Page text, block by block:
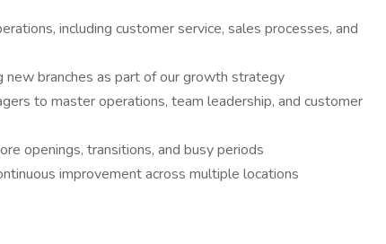
including customer service, sales processes, and
new branches as part of our growth strategy
to master operations, team leadership, and customer
openings, transitions, and busy periods
improvement across multiple locations